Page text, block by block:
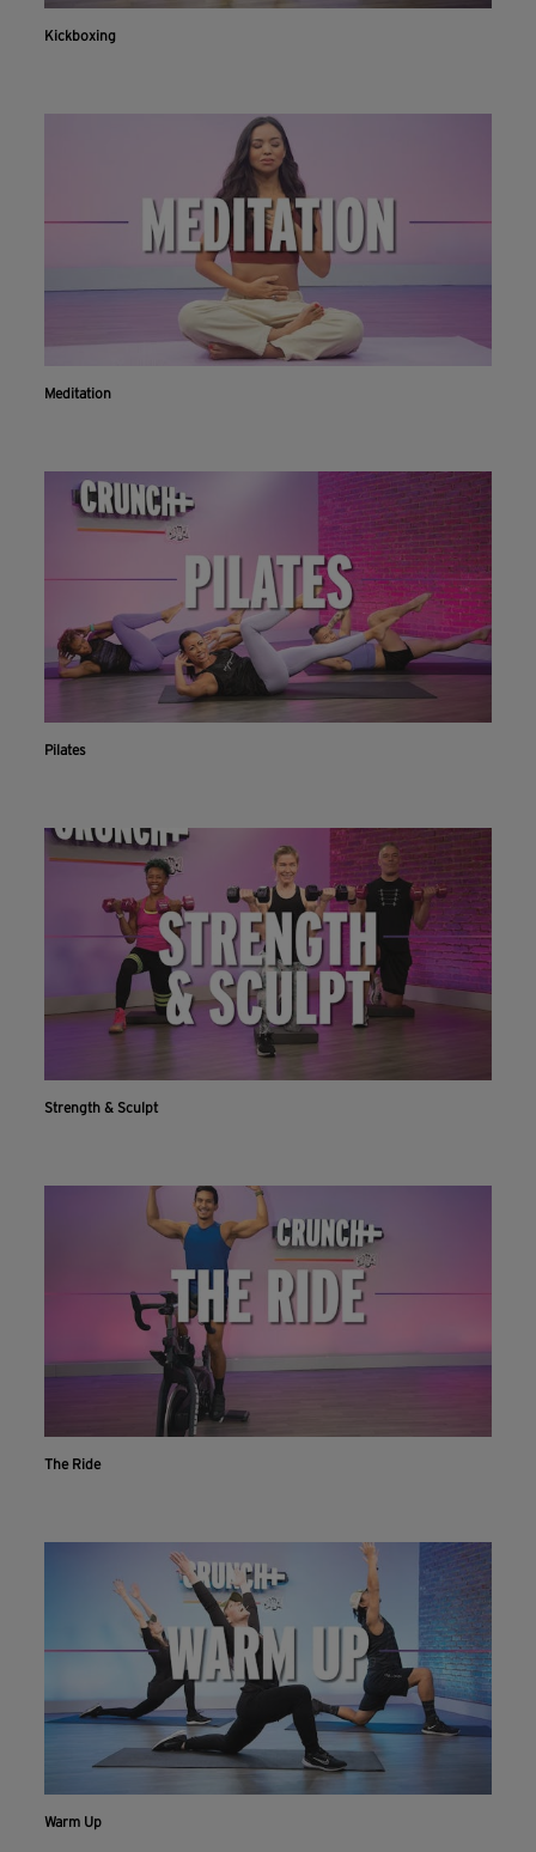
Kickboxing
Meditation
Pilates
Strength & Sculpt
The Ride
Warm Up